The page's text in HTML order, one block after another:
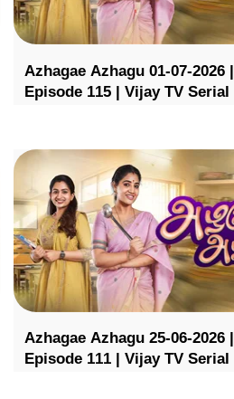
Azhagae Azhagu 01-07-2026 |
Episode 115 | Vijay TV Serial
Azhagae Azhagu 25-06-2026 |
Episode 111 | Vijay TV Serial